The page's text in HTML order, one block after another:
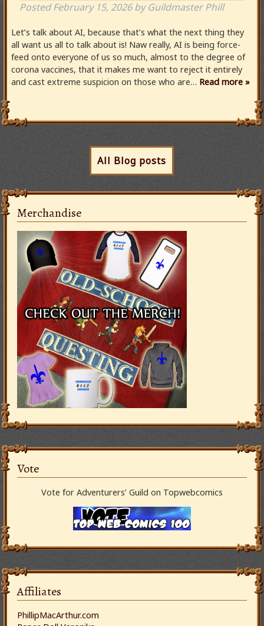
PostedFebruary 15, 2026 by Guildmaster Phill
Let’s talk about AI, because that’s what the next thing they
all want us all to talk about is! Naw really, AI is being force-
feed onto everyone of us so much, almost to the degree of
corona vaccines, that it makes me want to reject it entirely
and cast extreme suspicion on those who are… Read more »
All Blog posts
Merchandise
Vote
Vote for Adventurers’ Guild on Topwebcomics
Affiliates
PhillipMacArthur.com